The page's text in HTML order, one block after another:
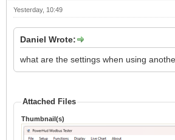
Yesterday, 10:49
Daniel Wrote:
what are the settings when using
Attached Files
Thumbnail(s)